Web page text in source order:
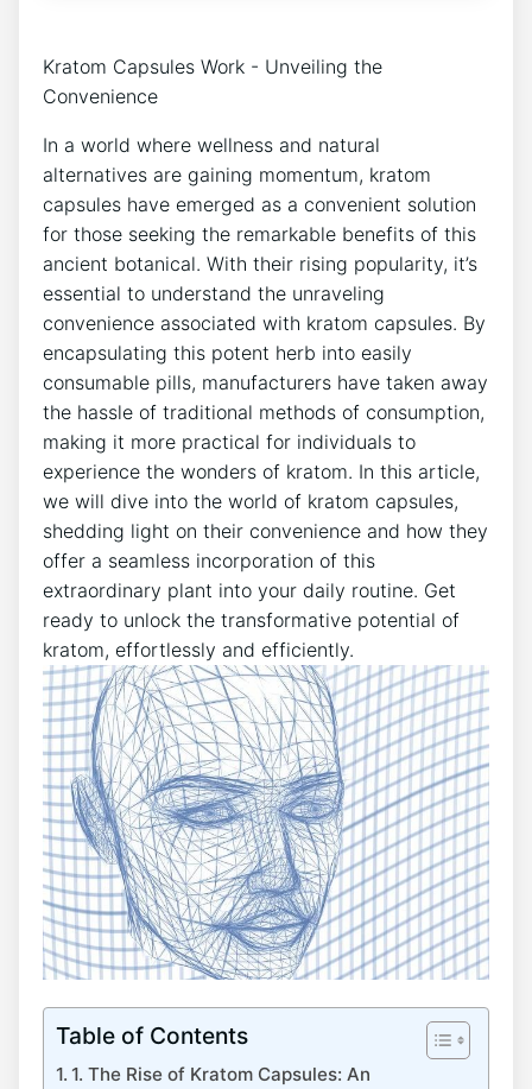
Kratom Capsules Work -​ Unveiling the
Convenience
In a world where wellness and natural⁢
alternatives are gaining⁢ momentum, kratom
capsules have emerged⁢ as a ‍convenient solution
for those seeking the remarkable benefits of this
ancient botanical. With ‌their rising popularity,⁣ it’s
‌essential to understand the unraveling⁢
convenience associated​ with kratom capsules. By
encapsulating this potent herb⁤ into ⁣easily
consumable pills, manufacturers have taken away
the hassle ‌of traditional methods ‍of consumption,
​making⁤ it​ more practical for individuals ‍to
experience​ the wonders of kratom. In this article,
we will dive ​into the world of kratom capsules,
shedding light on their convenience and how they
offer a‌ seamless incorporation of this
extraordinary ⁢plant into ​your daily routine. Get
ready to​ unlock the transformative potential of
kratom, effortlessly‍ and efficiently.
Table of Contents
1. The Rise ⁣of Kratom Capsules: An